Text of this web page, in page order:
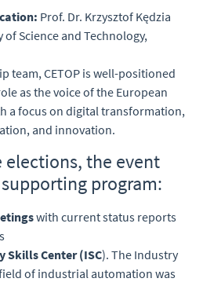
Prof. Dr. Krzysztof Kędzia
of Science and Technology,
team, CETOP is well-positioned
as the voice of the European
a focus on digital transformation,
and innovation.
the event
program:
with current status reports
Skills Center (ISC). The Industry
of industrial automation was